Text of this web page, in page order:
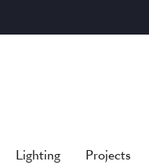
Lighting Projects